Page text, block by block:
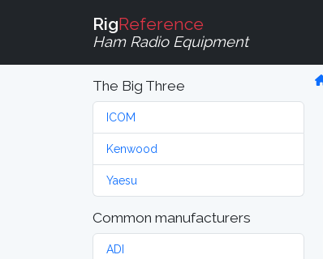
RigReference
Ham Radio Equipment
The Big Three
ICOM
Kenwood
Yaesu
Common manufacturers
ADI